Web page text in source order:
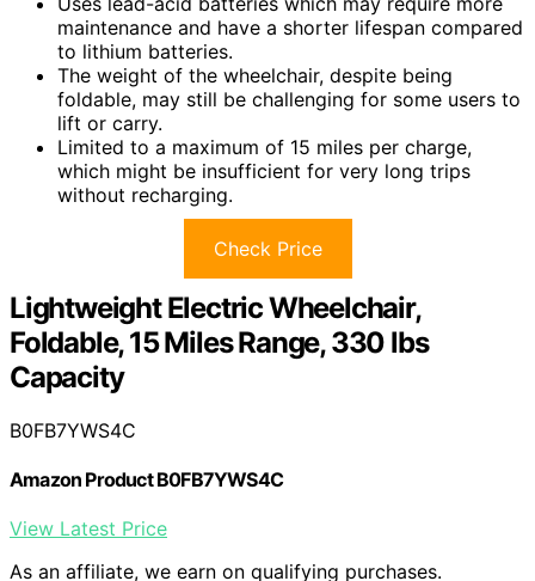
maintenance and have a shorter lifespan compared
to lithium batteries.
The weight of the wheelchair, despite being
foldable, may still be challenging for some users to
lift or carry.
Limited to a maximum of 15 miles per charge,
which might be insufficient for very long trips
without recharging.
Check Price
Lightweight Electric Wheelchair,
Foldable, 15 Miles Range, 330 lbs
Capacity
B0FB7YWS4C
Amazon Product B0FB7YWS4C
View Latest Price
As an affiliate, we earn on qualifying purchases.